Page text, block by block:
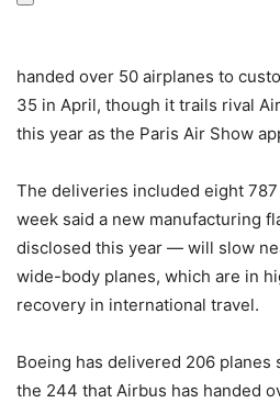
handed over 50 airplanes to
35 in April, though it trails rival
this year as the Paris Air Show
The deliveries included eight
week said a new manufacturing
disclosed this year — will slow
wide-body planes, which are in
recovery in international travel.
Boeing has delivered 206 planes
the 244 that Airbus has handed